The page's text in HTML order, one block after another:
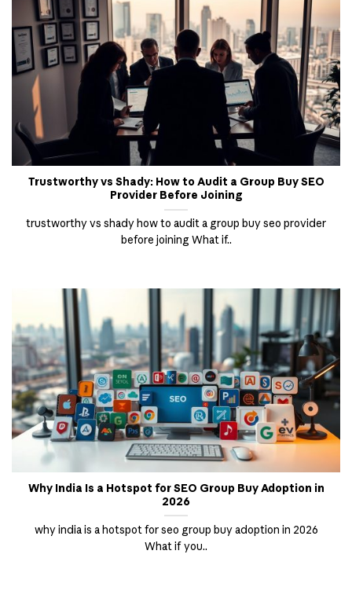
Trustworthy vs Shady: How to Audit a Group Buy SEO
Provider Before Joining
trustworthy vs shady how to audit a group buy seo provider
before joining What if..
Why India Is a Hotspot for SEO Group Buy Adoption in
2026
why india is a hotspot for seo group buy adoption in 2026
What if you..